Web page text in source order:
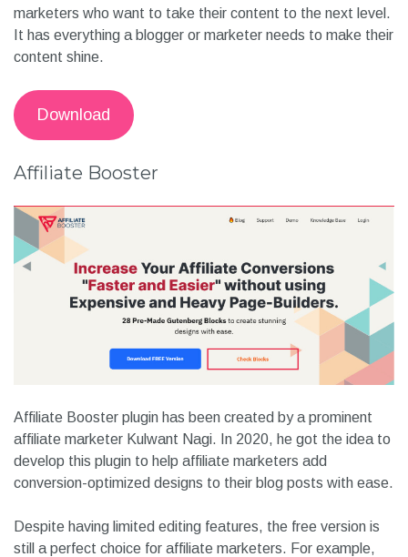
marketers who want to take their content to the next level.
It has everything a blogger or marketer needs to make their
content shine.
Download
Affiliate Booster
Affiliate Booster plugin has been created by a prominent
affiliate marketer Kulwant Nagi. In 2020, he got the idea to
develop this plugin to help affiliate marketers add
conversion-optimized designs to their blog posts with ease.
Despite having limited editing features, the free version is
still a perfect choice for affiliate marketers. For example,